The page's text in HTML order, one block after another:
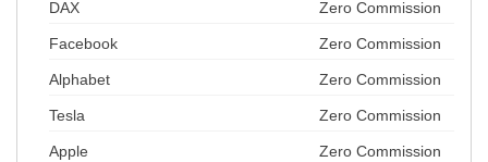
DAX Zero Commission
Facebook Zero Commission
Alphabet Zero Commission
Tesla Zero Commission
Apple Zero Commission